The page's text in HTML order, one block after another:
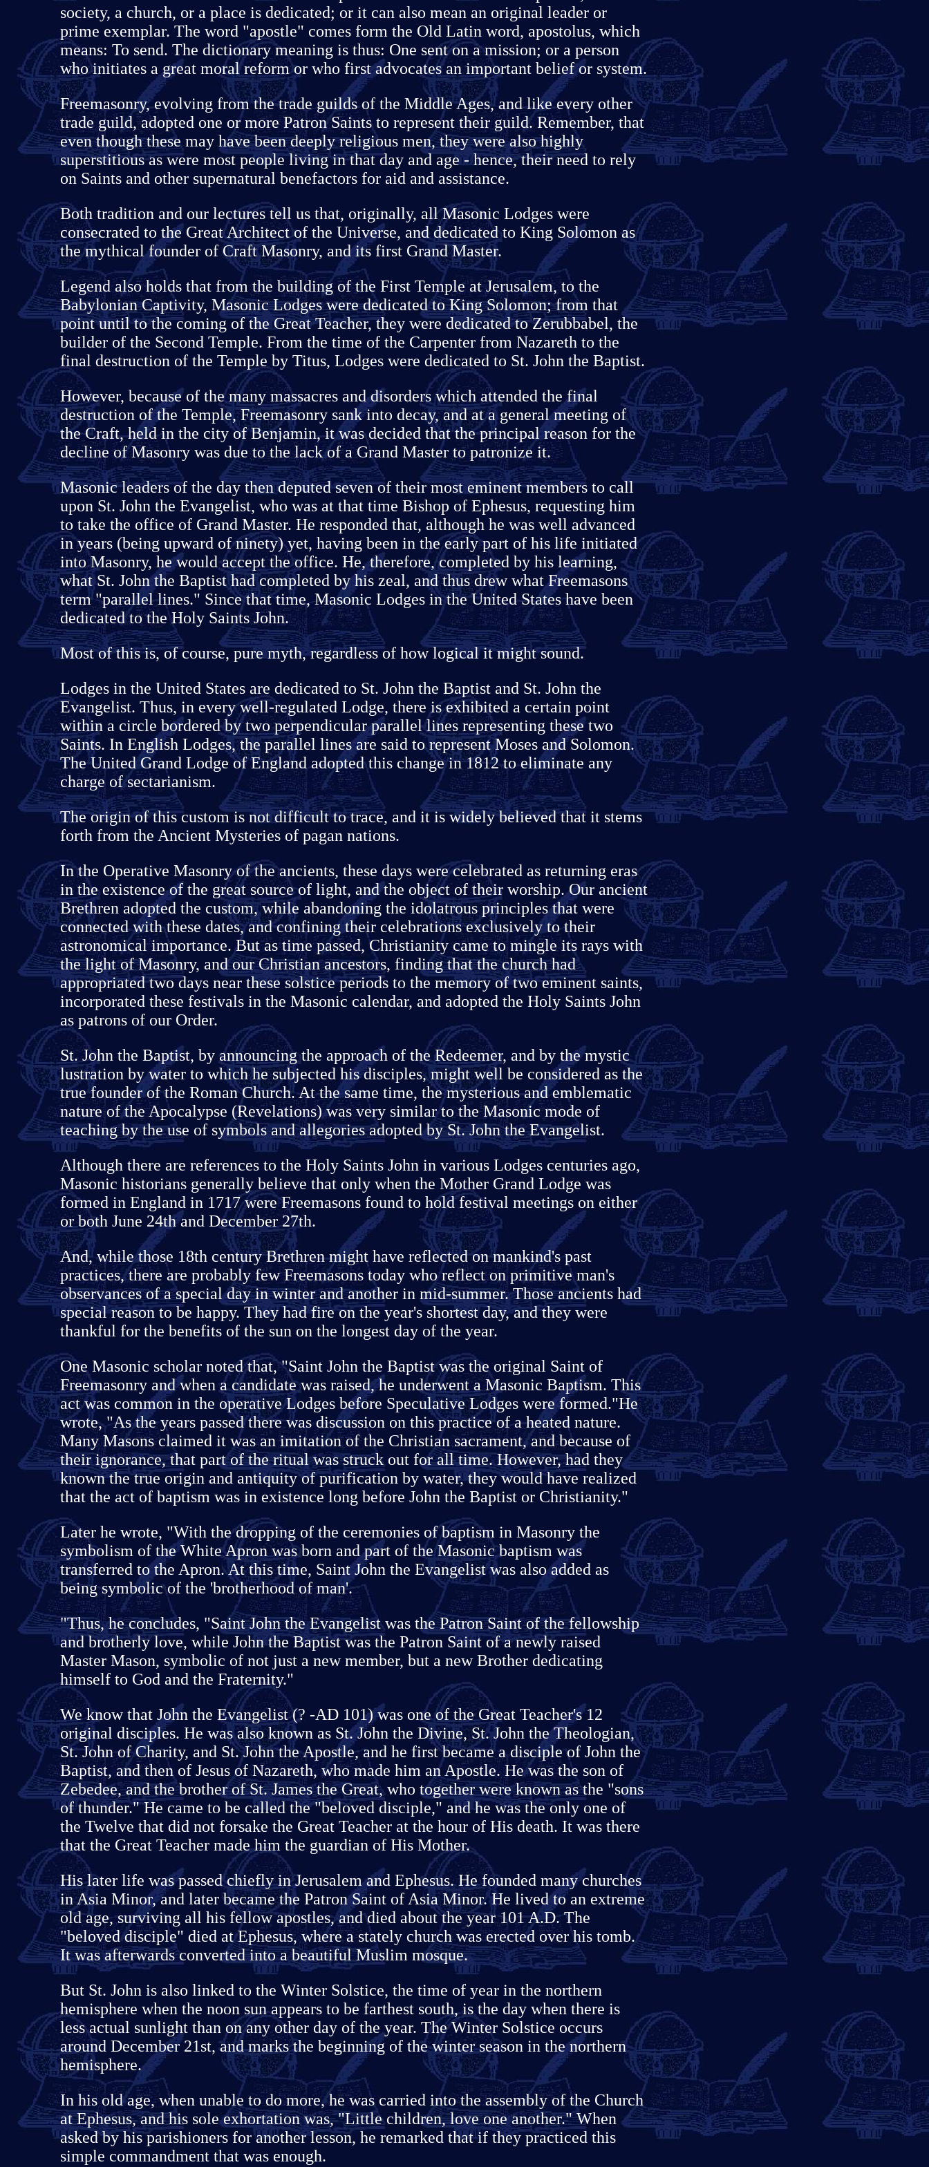
society, a church, or a place is dedicated; or it can also mean an original leader or
prime exemplar. The word "apostle" comes form the Old Latin word, apostolus, which
means: To send. The dictionary meaning is thus: One sent on a mission; or a person
who initiates a great moral reform or who first advocates an important belief or system.
Freemasonry, evolving from the trade guilds of the Middle Ages, and like every other
trade guild, adopted one or more Patron Saints to represent their guild. Remember, that
even though these may have been deeply religious men, they were also highly
superstitious as were most people living in that day and age - hence, their need to rely
on Saints and other supernatural benefactors for aid and assistance.
Both tradition and our lectures tell us that, originally, all Masonic Lodges were
consecrated to the Great Architect of the Universe, and dedicated to King Solomon as
the mythical founder of Craft Masonry, and its first Grand Master.
Legend also holds that from the building of the First Temple at Jerusalem, to the
Babylonian Captivity, Masonic Lodges were dedicated to King Solomon; from that
point until to the coming of the Great Teacher, they were dedicated to Zerubbabel, the
builder of the Second Temple. From the time of the Carpenter from Nazareth to the
final destruction of the Temple by Titus, Lodges were dedicated to St. John the Baptist.
However, because of the many massacres and disorders which attended the final
destruction of the Temple, Freemasonry sank into decay, and at a general meeting of
the Craft, held in the city of Benjamin, it was decided that the principal reason for the
decline of Masonry was due to the lack of a Grand Master to patronize it.
Masonic leaders of the day then deputed seven of their most eminent members to call
upon St. John the Evangelist, who was at that time Bishop of Ephesus, requesting him
to take the office of Grand Master. He responded that, although he was well advanced
in years (being upward of ninety) yet, having been in the early part of his life initiated
into Masonry, he would accept the office. He, therefore, completed by his learning,
what St. John the Baptist had completed by his zeal, and thus drew what Freemasons
term "parallel lines." Since that time, Masonic Lodges in the United States have been
dedicated to the Holy Saints John.
Most of this is, of course, pure myth, regardless of how logical it might sound.
Lodges in the United States are dedicated to St. John the Baptist and St. John the
Evangelist. Thus, in every well-regulated Lodge, there is exhibited a certain point
within a circle bordered by two perpendicular parallel lines representing these two
Saints. In English Lodges, the parallel lines are said to represent Moses and Solomon.
The United Grand Lodge of England adopted this change in 1812 to eliminate any
charge of sectarianism.
The origin of this custom is not difficult to trace, and it is widely believed that it stems
forth from the Ancient Mysteries of pagan nations.
In the Operative Masonry of the ancients, these days were celebrated as returning eras
in the existence of the great source of light, and the object of their worship. Our ancient
Brethren adopted the custom, while abandoning the idolatrous principles that were
connected with these dates, and confining their celebrations exclusively to their
astronomical importance. But as time passed, Christianity came to mingle its rays with
the light of Masonry, and our Christian ancestors, finding that the church had
appropriated two days near these solstice periods to the memory of two eminent saints,
incorporated these festivals in the Masonic calendar, and adopted the Holy Saints John
as patrons of our Order.
St. John the Baptist, by announcing the approach of the Redeemer, and by the mystic
lustration by water to which he subjected his disciples, might well be considered as the
true founder of the Roman Church. At the same time, the mysterious and emblematic
nature of the Apocalypse (Revelations) was very similar to the Masonic mode of
teaching by the use of symbols and allegories adopted by St. John the Evangelist.
Although there are references to the Holy Saints John in various Lodges centuries ago,
Masonic historians generally believe that only when the Mother Grand Lodge was
formed in England in 1717 were Freemasons found to hold festival meetings on either
or both June 24th and December 27th.
And, while those 18th century Brethren might have reflected on mankind's past
practices, there are probably few Freemasons today who reflect on primitive man's
observances of a special day in winter and another in mid-summer. Those ancients had
special reason to be happy. They had fire on the year's shortest day, and they were
thankful for the benefits of the sun on the longest day of the year.
One Masonic scholar noted that, "Saint John the Baptist was the original Saint of
Freemasonry and when a candidate was raised, he underwent a Masonic Baptism. This
act was common in the operative Lodges before Speculative Lodges were formed."He
wrote, "As the years passed there was discussion on this practice of a heated nature.
Many Masons claimed it was an imitation of the Christian sacrament, and because of
their ignorance, that part of the ritual was struck out for all time. However, had they
known the true origin and antiquity of purification by water, they would have realized
that the act of baptism was in existence long before John the Baptist or Christianity."
Later he wrote, "With the dropping of the ceremonies of baptism in Masonry the
symbolism of the White Apron was born and part of the Masonic baptism was
transferred to the Apron. At this time, Saint John the Evangelist was also added as
being symbolic of the 'brotherhood of man'.
"Thus, he concludes, "Saint John the Evangelist was the Patron Saint of the fellowship
and brotherly love, while John the Baptist was the Patron Saint of a newly raised
Master Mason, symbolic of not just a new member, but a new Brother dedicating
himself to God and the Fraternity."
We know that John the Evangelist (? -AD 101) was one of the Great Teacher's 12
original disciples. He was also known as St. John the Divine, St. John the Theologian,
St. John of Charity, and St. John the Apostle, and he first became a disciple of John the
Baptist, and then of Jesus of Nazareth, who made him an Apostle. He was the son of
Zebedee, and the brother of St. James the Great, who together were known as the "sons
of thunder." He came to be called the "beloved disciple," and he was the only one of
the Twelve that did not forsake the Great Teacher at the hour of His death. It was there
that the Great Teacher made him the guardian of His Mother.
His later life was passed chiefly in Jerusalem and Ephesus. He founded many churches
in Asia Minor, and later became the Patron Saint of Asia Minor. He lived to an extreme
old age, surviving all his fellow apostles, and died about the year 101 A.D. The
"beloved disciple" died at Ephesus, where a stately church was erected over his tomb.
It was afterwards converted into a beautiful Muslim mosque.
But St. John is also linked to the Winter Solstice, the time of year in the northern
hemisphere when the noon sun appears to be farthest south, is the day when there is
less actual sunlight than on any other day of the year. The Winter Solstice occurs
around December 21st, and marks the beginning of the winter season in the northern
hemisphere.
In his old age, when unable to do more, he was carried into the assembly of the Church
at Ephesus, and his sole exhortation was, "Little children, love one another." When
asked by his parishioners for another lesson, he remarked that if they practiced this
simple commandment that was enough.